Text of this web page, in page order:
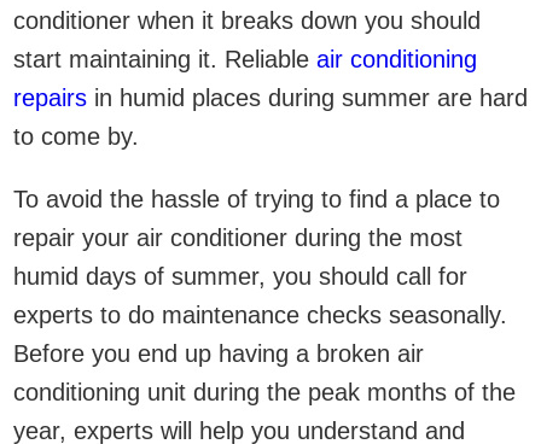
conditioner when it breaks down you should
start maintaining it. Reliable air conditioning
repairs in humid places during summer are hard
to come by.
To avoid the hassle of trying to find a place to
repair your air conditioner during the most
humid days of summer, you should call for
experts to do maintenance checks seasonally.
Before you end up having a broken air
conditioning unit during the peak months of the
year, experts will help you understand and